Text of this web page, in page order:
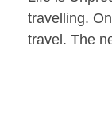
travelling.
travel. The